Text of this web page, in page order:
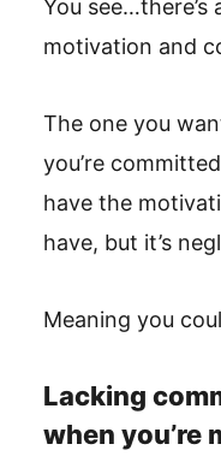
You
motivation and
The one you
you’re
have the
have, but it’s
Meaning you
Lacking
when you’re